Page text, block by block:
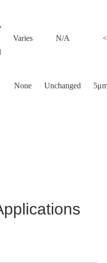
Varies N/A
None Unchanged